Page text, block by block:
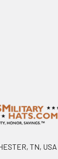
TN, USA